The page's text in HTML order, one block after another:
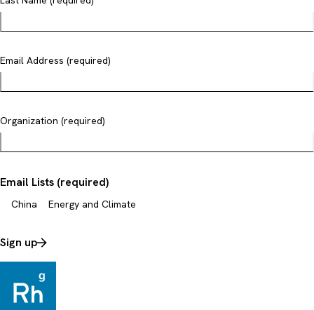
Email Address (required)
Organization (required)
Email Lists (required)
China Energy and Climate
Sign up